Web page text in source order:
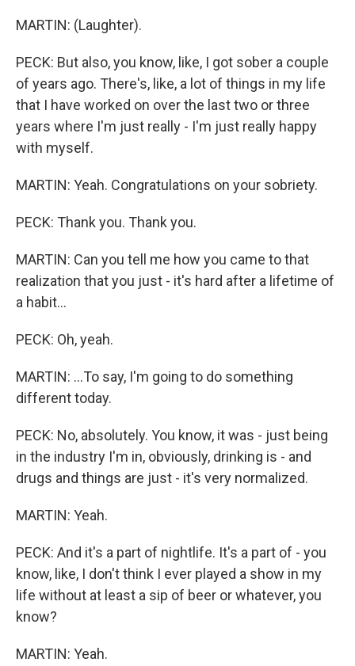
MARTIN: (Laughter).
PECK: But also, you know, like, I got sober a couple
of years ago. There's, like, a lot of things in my life
that I have worked on over the last two or three
years where I'm just really - I'm just really happy
with myself.
MARTIN: Yeah. Congratulations on your sobriety.
PECK: Thank you. Thank you.
MARTIN: Can you tell me how you came to that
realization that you just - it's hard after a lifetime of
a habit...
PECK: Oh, yeah.
MARTIN: ...To say, I'm going to do something
different today.
PECK: No, absolutely. You know, it was - just being
in the industry I'm in, obviously, drinking is - and
drugs and things are just - it's very normalized.
MARTIN: Yeah.
PECK: And it's a part of nightlife. It's a part of - you
know, like, I don't think I ever played a show in my
life without at least a sip of beer or whatever, you
know?
MARTIN: Yeah.